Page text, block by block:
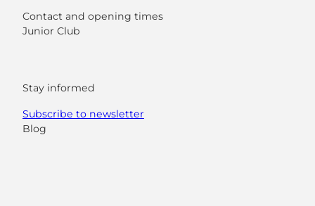
Contact and opening times
Junior Club
Stay informed
Subscribe to newsletter
Blog